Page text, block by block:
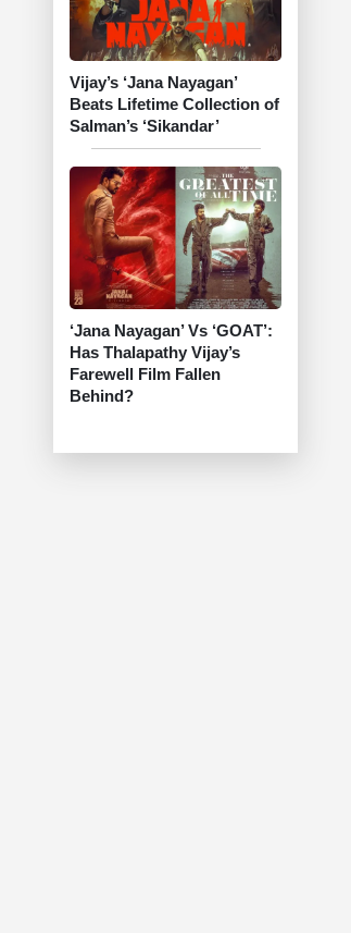
Vijay’s ‘Jana Nayagan’
Beats Lifetime Collection of
Salman’s ‘Sikandar’
‘Jana Nayagan’ Vs ‘GOAT’:
Has Thalapathy Vijay’s
Farewell Film Fallen
Behind?